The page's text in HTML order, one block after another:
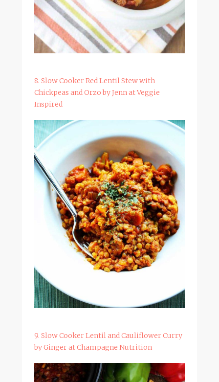
8. Slow Cooker Red Lentil Stew with
Chickpeas and Orzo by Jenn at Veggie
Inspired
9. Slow Cooker Lentil and Cauliflower Curry
by Ginger at Champagne Nutrition